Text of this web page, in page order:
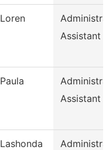
Loren
Assistant 3
Paula
Assistant 3
Lashonda